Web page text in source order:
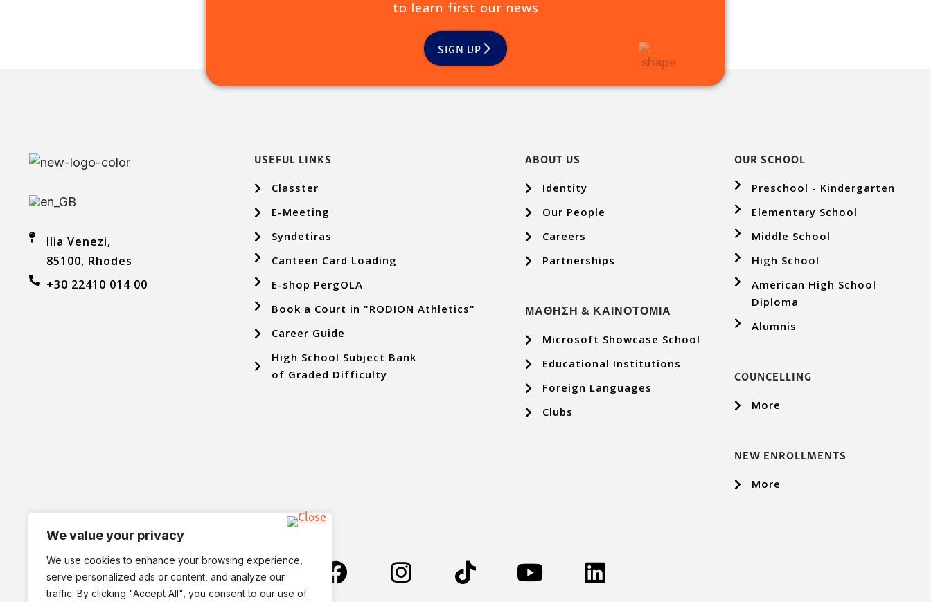
We value your privacy
We use cookies to enhance your browsing experience,
serve personalized ads or content, and analyze our
traffic. By clicking "Accept All", you consent to our use of
to learn first our news
SIGN UP
Ilia Venezi,
85100, Rhodes
+30 22410 014 00
USEFUL LINKS
Classter
E-Meeting
Syndetiras
Canteen Card Loading
E-shop PergOLA
Book a Court in "RODION Athletics"
Career Guide
High School Subject Bank
of Graded Difficulty
ABOUT US
Identity
Our People
Careers
Partnerships
ΜΑΘΗΣΗ & ΚΑΙΝΟΤΟΜΙΑ
Microsoft Showcase School
Educational Institutions
Foreign Languages
Clubs
OUR SCHOOL
Preschool - Kindergarten
Elementary School
Middle School
High School
American High School
Diploma
Alumnis
COUNCELLING
More
NEW ENROLLMENTS
More